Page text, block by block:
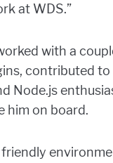
at WDS.”
with a
contributed
Node.js
him on board.